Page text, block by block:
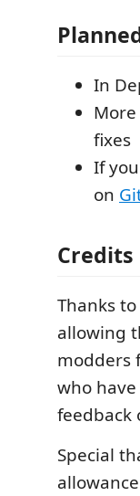
In
fixes
If
on
Credits
Thanks
allowing
modders
who
feedback
Special